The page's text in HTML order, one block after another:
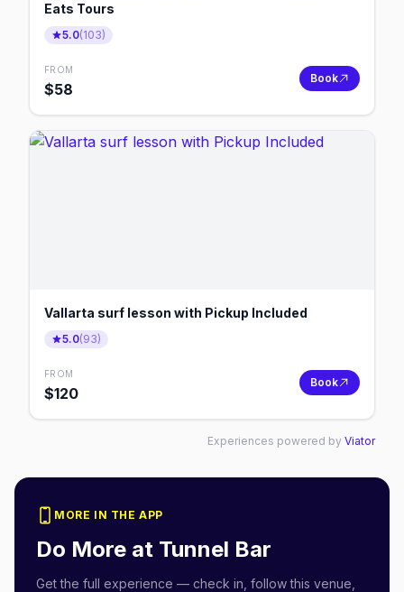
Eats Tours
5.0(103)
FROM
$58
Book
Vallarta surf lesson with Pickup Included
5.0(93)
FROM
$120
Book
Experiences powered by Viator
MORE IN THE APP
Do More at Tunnel Bar
Get the full experience — check in, follow this venue,